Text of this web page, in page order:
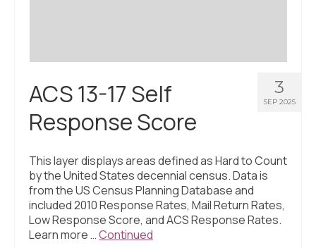
What’s New
Programs + Strategies
Deep Dives + Insights
St. Louis ZIP Dashboard
Civic Muscle Food Systems Report
Civic Muscle Toolkit
3
SEP 2025
ACS 13-17 Self
Response Score
This layer displays areas defined as Hard to Count
by the United States decennial census. Data is
from the US Census Planning Database and
included 2010 Response Rates, Mail Return Rates,
Low Response Score, and ACS Response Rates.
Learn more …Continued